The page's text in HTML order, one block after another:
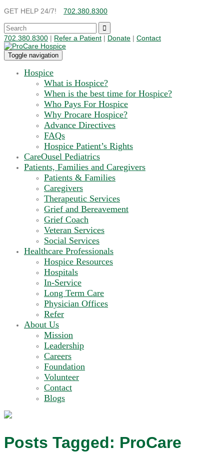
GET HELP 24/7! 702.380.8300
702.380.8300 | Refer a Patient | Donate | Contact
Toggle navigation
Hospice
What is Hospice?
When is the best time for Hospice?
Who Pays For Hospice
Why Procare Hospice?
Advance Directives
FAQs
Hospice Patient’s Rights
CareOusel Pediatrics
Patients, Families and Caregivers
Patients & Families
Caregivers
Therapeutic Services
Grief and Bereavement
Grief Coach
Veteran Services
Social Services
Healthcare Professionals
Hospice Resources
Hospitals
In-Service
Long Term Care
Physician Offices
Refer
About Us
Mission
Leadership
Careers
Foundation
Volunteer
Contact
Blogs
Posts Tagged: ProCare